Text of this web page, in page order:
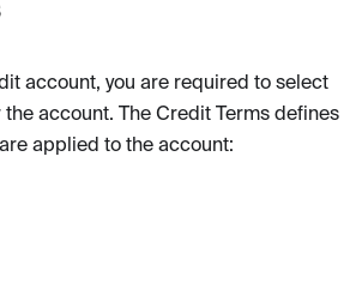
account, you are required to select
the account. The Credit Terms defines
applied to the account: